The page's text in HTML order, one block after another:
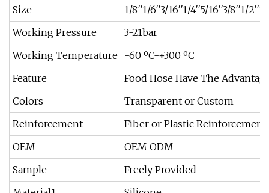
Size
1/8′′1/6′′3/16′′1/4′′5/16′′3/8′′1/
Working Pressure
3-21bar
Working Temperature -60 ºC-+300 ºC
Feature
Food Hose Have The
Colors
Transparent or Custom
Reinforcement
Fiber or Plastic Reinforcement
OEM
OEM ODM
Sample
Freely Provided